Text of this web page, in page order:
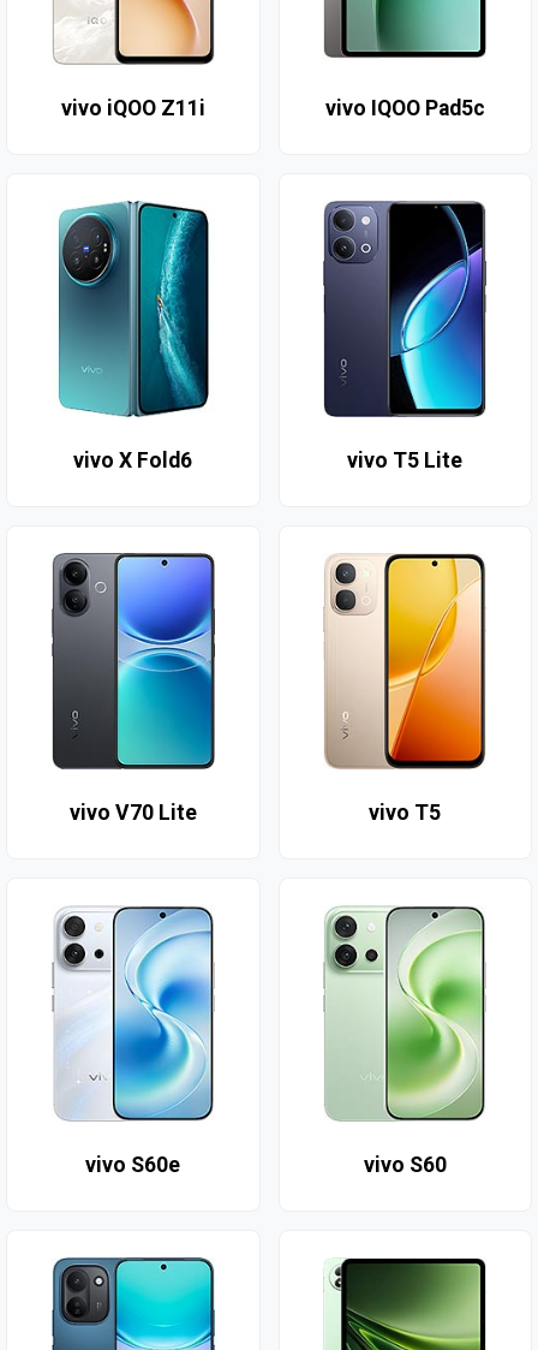
vivo iQOO Z11i vivo IQOO Pad5c
vivo X Fold6 vivo T5 Lite
vivo V70 Lite vivo T5
vivo S60e vivo S60